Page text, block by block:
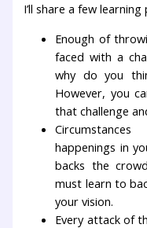
I’ll share a few
Enough of
faced with a
why do you
However, you
that challenge
happenings in
backs the
must learn to
your vision.
Every attack of